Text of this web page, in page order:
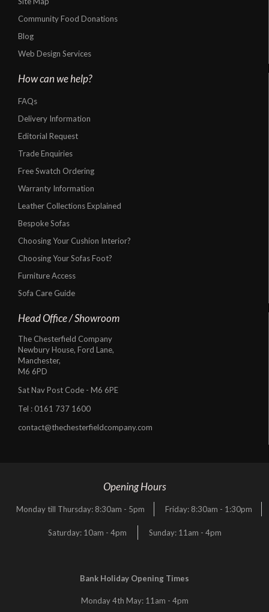
Community Food Donations
Blog
Web Design Services
How can we help?
FAQs
Delivery Information
Editorial Request
Trade Enquiries
Free Swatch Ordering
Warranty Information
Leather Collections Explained
Bespoke Sofas
Choosing Your Cushion Interior?
Choosing Your Sofas Foot?
Furniture Access
Sofa Care Guide
Head Office / Showroom
The Chesterfield Company
Newbury House, Ford Lane,
Manchester,
M6 6PD
Sat Nav Post Code - M6 6PE
Tel : 0161 737 1600
contact@thechesterfieldcompany.com
Opening Hours
Monday till Thursday: 8:30am - 5pm Friday: 8:30am - 1:30pm
Saturday: 10am - 4pm Sunday: 11am - 4pm
Bank Holiday Opening Times
Monday 4th May: 11am - 4pm